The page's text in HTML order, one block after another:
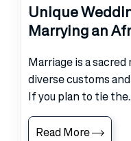
Unique
Marrying an
Marriage is a
diverse customs
If you plan to tie
Read More